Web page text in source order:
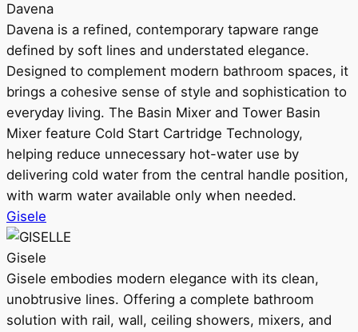
Davena
Davena is a refined, contemporary tapware range
defined by soft lines and understated elegance.
Designed to complement modern bathroom spaces, it
brings a cohesive sense of style and sophistication to
everyday living. The Basin Mixer and Tower Basin
Mixer feature Cold Start Cartridge Technology,
helping reduce unnecessary hot-water use by
delivering cold water from the central handle position,
with warm water available only when needed.
Gisele
Gisele
Gisele embodies modern elegance with its clean,
unobtrusive lines. Offering a complete bathroom
solution with rail, wall, ceiling showers, mixers, and